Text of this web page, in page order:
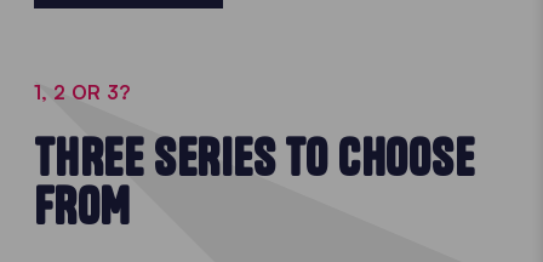
1, 2 OR 3?
THREE SERIES TO CHOOSE
FROM